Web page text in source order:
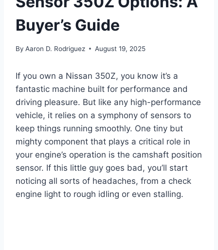
Buyer’s Guide
By Aaron D. Rodriguez August 19, 2025
If you own a Nissan 350Z, you know it’s a
fantastic machine built for performance and
driving pleasure. But like any high-performance
vehicle, it relies on a symphony of sensors to
keep things running smoothly. One tiny but
mighty component that plays a critical role in
your engine’s operation is the camshaft position
sensor. If this little guy goes bad, you’ll start
noticing all sorts of headaches, from a check
engine light to rough idling or even stalling.